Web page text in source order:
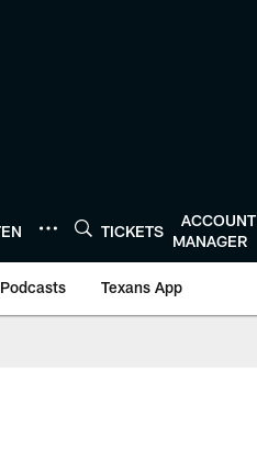
TICKETS
ACCOUNT
MANAGER
Podcasts Texans App